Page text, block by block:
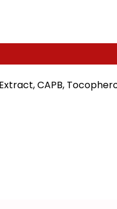
CAPB,